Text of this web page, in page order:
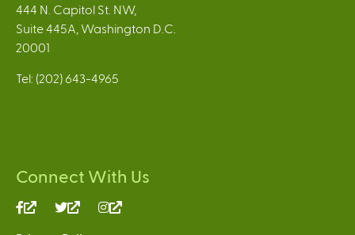
444 N. Capitol St. NW,
Suite 445A, Washington D.C.
20001
Tel: (202) 643-4965
Connect With Us
(link
(link